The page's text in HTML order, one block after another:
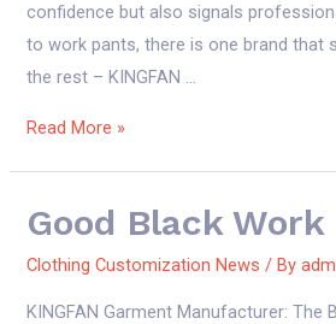
confidence but also signals
to work pants, there is one brand that
the rest – KINGFAN …
good
pants
Read More »
Good Black
Clothing Customization News / By
KINGFAN Garment Manufacturer: The